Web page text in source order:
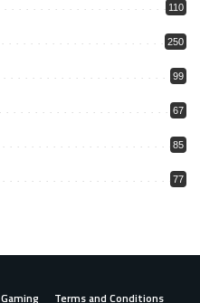
110
250
99
67
85
77
Gaming Terms and Conditions